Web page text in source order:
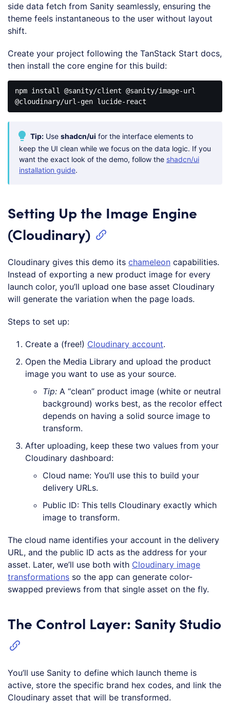
side data fetch from Sanity seamlessly, ensuring the
theme feels instantaneous to the user without layout
shift.
Create your project following the TanStack Start docs,
then install the core engine for this build:
npm install @sanity/client @sanity/image-url
Code
css )Tip: Use shadcn/ui for the interface elements to
keep the UI clean while we focus on the data logic. If you
want the exact look of the demo, follow the shadcn/ui
installation guide.
Setting Up the Image Engine
(Cloudinary)
Cloudinary gives this demo its chameleon capabilities.
Instead of exporting a new product image for every
launch color, you’ll upload one base asset Cloudinary
will generate the variation when the page loads.
Steps to set up:
Create a (free!) Cloudinary account.
Open the Media Library and upload the product
image you want to use as your source.
Tip: A “clean” product image (white or neutral
background) works best, as the recolor effect
depends on having a solid source image to
transform.
After uploading, keep these two values from your
Cloudinary dashboard:
Cloud name: You’ll use this to build your
delivery URLs.
Public ID: This tells Cloudinary exactly which
image to transform.
The cloud name identifies your account in the delivery
URL, and the public ID acts as the address for your
asset. Later, we’ll use both with Cloudinary image
transformations so the app can generate color-
swapped previews from that single asset on the fly.
The Control Layer: Sanity Studio
You’ll use Sanity to define which launch theme is
active, store the specific brand hex codes, and link the
Cloudinary asset that will be transformed.